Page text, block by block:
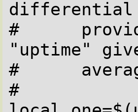
differential
#
"uptime"
#
#